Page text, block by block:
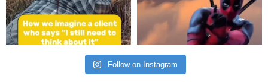
Follow on Instagram